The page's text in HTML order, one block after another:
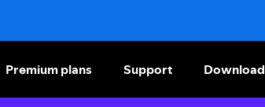
Premium plans Support Download